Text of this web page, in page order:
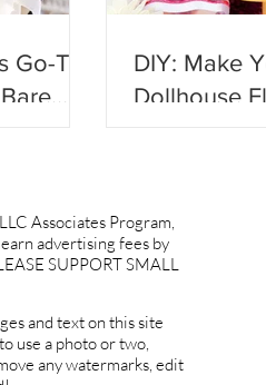
Go-To
DIY: Make
Dollhouse
Associates Program,
advertising fees by
SUPPORT SMALL
and text on this site
use a photo or two,
any watermarks, edit